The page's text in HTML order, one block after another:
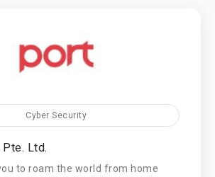
Cyber Security
Ltd.
to roam the world from home